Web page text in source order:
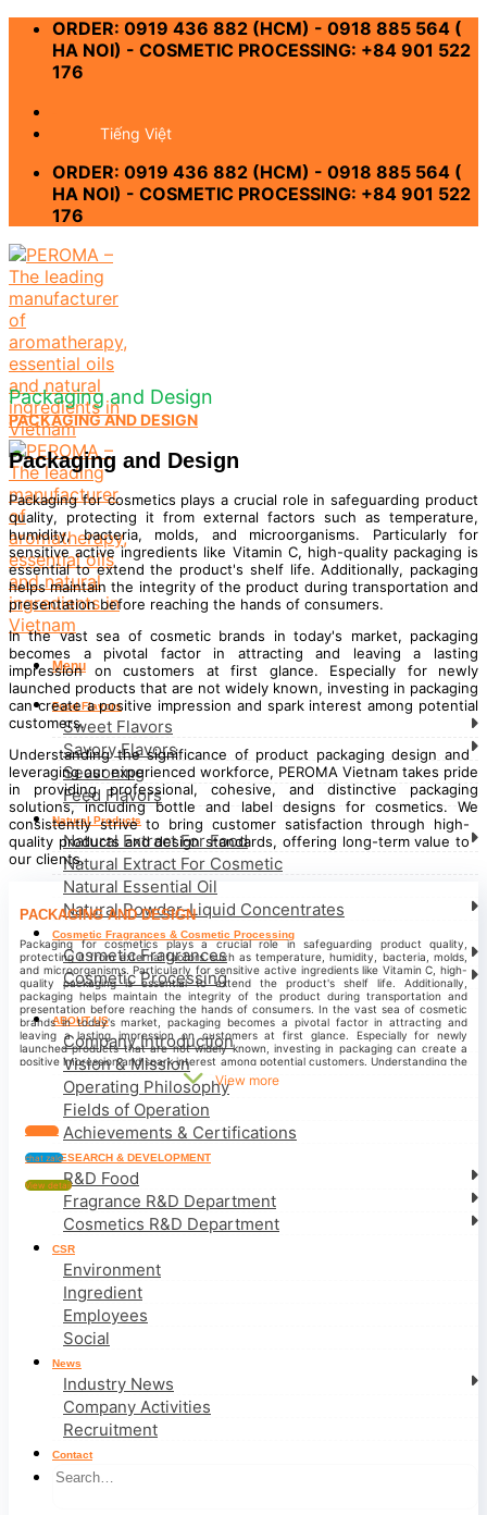
Skip
content
ORDER: 0919 436 882 (HCM) - 0918 885 564 (
HA NOI) - COSMETIC PROCESSING: +84 901 522
176
Tiếng Việt
ORDER: 0919 436 882 (HCM) - 0918 885 564 (
HA NOI) - COSMETIC PROCESSING: +84 901 522
176
Menu
Food Flavors
Sweet Flavors
Savory Flavors
Seasoning
Feed Flavors
Natural Products
Natural Extract For Food
Natural Extract For Cosmetic
Natural Essential Oil
Natural Powder-Liquid Concentrates
Cosmetic Fragrances & Cosmetic Processing
Cosmetic Fragrances
Cosmetic Processing
ABOUT US
Company Introduction
Vision & Mission
Operating Philosophy
Fields of Operation
Achievements & Certifications
RESEARCH & DEVELOPMENT
R&D Food
Fragrance R&D Department
Cosmetics R&D Department
CSR
Environment
Ingredient
Employees
Social
News
Industry News
Company Activities
Recruitment
Contact
Packaging and Design
PACKAGING AND DESIGN
Packaging and Design
Packaging for cosmetics plays a crucial role in safeguarding product
quality, protecting it from external factors such as temperature,
humidity, bacteria, molds, and microorganisms. Particularly for
sensitive active ingredients like Vitamin C, high-quality packaging is
essential to extend the product's shelf life. Additionally, packaging
helps maintain the integrity of the product during transportation and
presentation before reaching the hands of consumers.
In the vast sea of cosmetic brands in today's market, packaging
becomes a pivotal factor in attracting and leaving a lasting
impression on customers at first glance. Especially for newly
launched products that are not widely known, investing in packaging
can create a positive impression and spark interest among potential
customers.
Understanding the significance of product packaging design and
leveraging our experienced workforce, PEROMA Vietnam takes pride
in providing professional, cohesive, and distinctive packaging
solutions, including bottle and label designs for cosmetics. We
consistently strive to bring customer satisfaction through high-
quality products and design standards, offering long-term value to
our clients.
PACKAGING AND DESIGN
Packaging for cosmetics plays a crucial role in safeguarding product quality,
protecting it from external factors such as temperature, humidity, bacteria, molds,
and microorganisms. Particularly for sensitive active ingredients like Vitamin C, high-
quality packaging is essential to extend the product's shelf life. Additionally,
packaging helps maintain the integrity of the product during transportation and
presentation before reaching the hands of consumers. In the vast sea of cosmetic
brands in today's market, packaging becomes a pivotal factor in attracting and
leaving a lasting impression on customers at first glance. Especially for newly
launched products that are not widely known, investing in packaging can create a
positive impression and spark interest among potential customers. Understanding the
significance of product packaging design and leveraging our experienced workforce,
PEROMA Vietnam takes pride in providing professional, cohesive, and distinctive
packaging solutions, including bottle and label designs for cosmetics. We consistently
strive to bring customer satisfaction through high-quality products and design
standards, offering long-term value to our clients.
CONTACT:PEROMA VIETNAM Factory:Lot A1-1, Tan Kim Industrial Park, KP. Tan
Phuoc, Can Giuoc Town, Can Giuoc District, Long An Province.
0917 512 507 (Zalo)Hotline:19 000 555 08
sales@rootoo.vn Website:
View more
Contact
chat zalo
View detail